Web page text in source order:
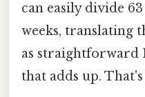
can easily divide
weeks, translating
as straightforward
that adds up.